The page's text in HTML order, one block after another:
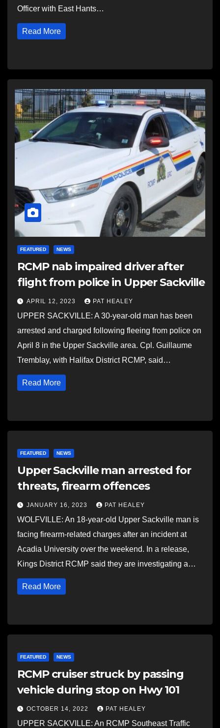
Officer with East Hants…
Read More
FEATURED NEWS
RCMP nab impaired driver after
flight from police in Upper Sackville
APRIL 12, 2023 PAT HEALEY
UPPER SACKVILLE: A 30-year-old man has been
arrested and charged following fleeing from police on
April 8 in the Upper Sackville area. Cpl. Guillaume
Tremblay, with Halifax District RCMP, said…
Read More
FEATURED NEWS
Upper Sackville man arrested for
threats, firearm offences
JANUARY 16, 2023 PAT HEALEY
WOLFVILLE: An 18-year-old Upper Sackville man is
facing firearm-related charges after an incident at
Acadia University over the weekend. In a release,
Kings District RCMP said they are investigating a…
Read More
FEATURED NEWS
RCMP cruiser struck by passing
vehicle during stop on Hwy 101
OCTOBER 14, 2022 PAT HEALEY
UPPER SACKVILLE: An RCMP Southeast Traffic